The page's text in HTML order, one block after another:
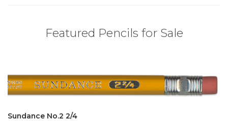
Featured Pencils for Sale
Sundance No.2 2/4